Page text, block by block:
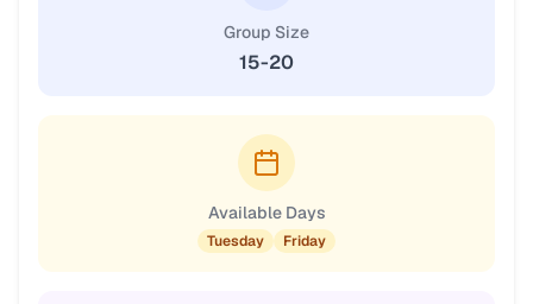
Group Size
15-20
Available Days
Tuesday Friday